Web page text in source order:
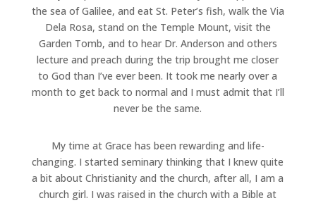
the sea of Galilee, and eat St. Peter’s fish, walk the Via
Dela Rosa, stand on the Temple Mount, visit the
Garden Tomb, and to hear Dr. Anderson and others
lecture and preach during the trip brought me closer
to God than I’ve ever been. It took me nearly over a
month to get back to normal and I must admit that I’ll
never be the same.
My time at Grace has been rewarding and life-
changing. I started seminary thinking that I knew quite
a bit about Christianity and the church, after all, I am a
church girl. I was raised in the church with a Bible at